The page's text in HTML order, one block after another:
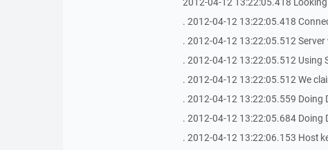
. 2012-04-12 13:22:05.418
. 2012-04-12 13:22:05.512
. 2012-04-12 13:22:05.512 Using
. 2012-04-12 13:22:05.512 We
. 2012-04-12 13:22:05.559 Doing
. 2012-04-12 13:22:05.684 Doing
. 2012-04-12 13:22:06.153 Host